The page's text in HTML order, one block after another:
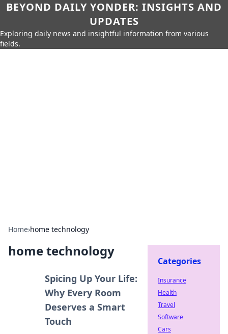
BEYOND DAILY YONDER: INSIGHTS AND
UPDATES
Exploring daily news and insightful information from various
fields.
Home›home technology
home technology
Spicing Up Your Life:
Why Every Room
Deserves a Smart
Touch
Categories
Insurance
Health
Travel
Software
Cars